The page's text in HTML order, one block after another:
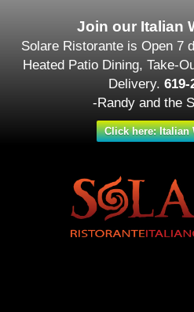
Join our Italian
Solare Ristorante is Open 7
Heated Patio Dining, Take-
Delivery. 619-
-Randy and the
Click here: Italian